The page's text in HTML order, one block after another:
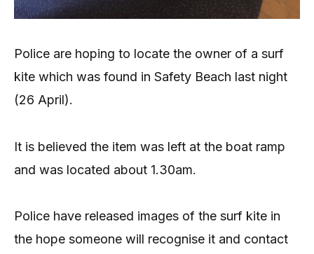
Police are hoping to locate the owner of a surf
kite which was found in Safety Beach last night
(26 April).
It is believed the item was left at the boat ramp
and was located about 1.30am.
Police have released images of the surf kite in
the hope someone will recognise it and contact